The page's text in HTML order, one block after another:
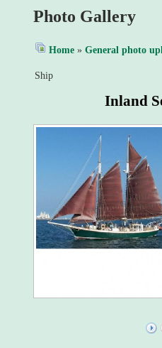
Photo Gallery
Home» General photo
Ship
Inland